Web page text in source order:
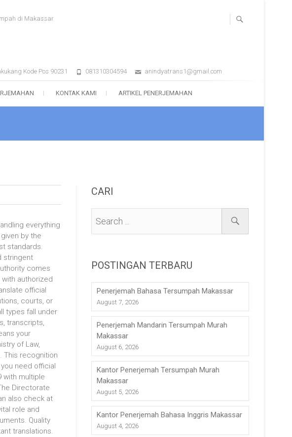
di Makassar
Kode Pos 90231 081310304594 anindyatrans1@gmail.com
KONTAK KAMI ARTIKEL PENERJEMAHAN
everything
by the
standards.
stringent
comes
authorized
official
courts, or
types fall under
transcripts,
your
of Law,
This recognition
need official
with multiple
Directorate
also check at
role and
Quality
translations.
CARI
POSTINGAN TERBARU
Penerjemah Bahasa Tersumpah Makassar
August 7, 2026
Penerjemah Mandarin Tersumpah Murah
Makassar
August 6, 2026
Kantor Penerjemah Tersumpah Murah
Makassar
August 5, 2026
Kantor Penerjemah Bahasa Inggris Makassar
August 4, 2026